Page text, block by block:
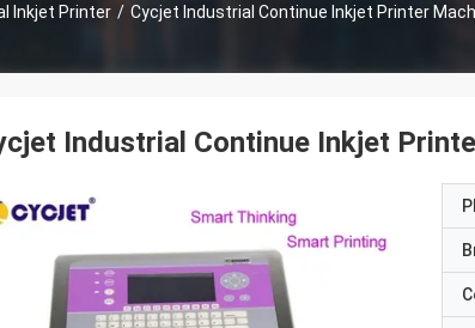
Inkjet Printer / Cycjet Industrial Continue Inkjet Printer
Industrial Continue Inkjet